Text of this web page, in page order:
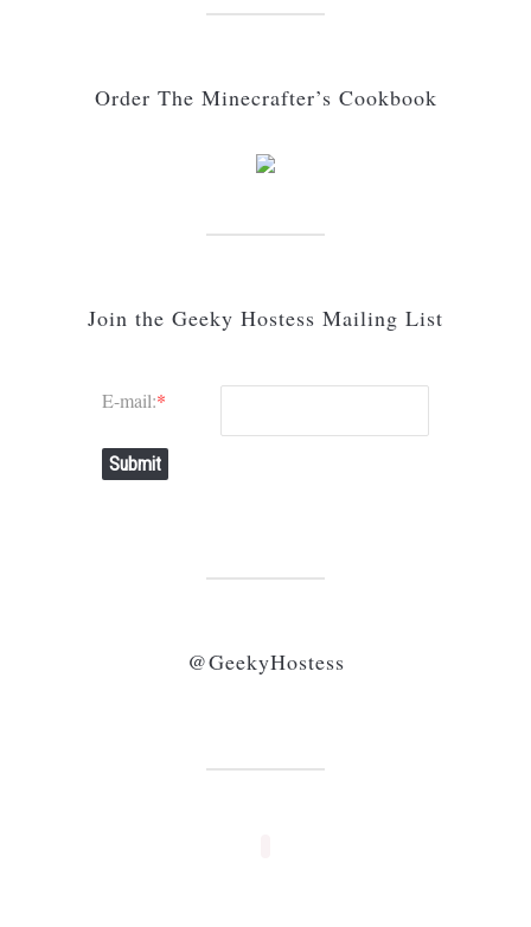
Order The Minecrafter’s Cookbook
Join the Geeky Hostess Mailing List
E-mail:*
Submit
@GeekyHostess